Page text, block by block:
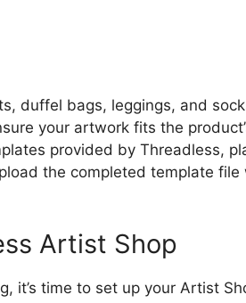
duffel bags, leggings, and
your artwork fits the
provided by Threadless,
the completed template file
Artist Shop
it’s time to set up your Artist